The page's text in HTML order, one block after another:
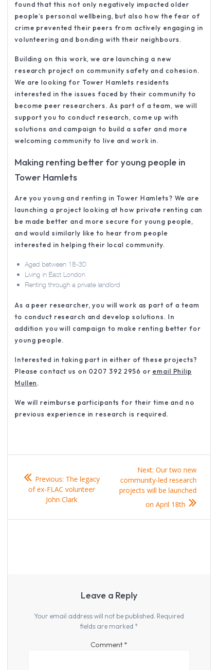
found that this not only negatively impacted older
people’s personal wellbeing, but also how the fear of
crime prevented their peers from actively engaging in
volunteering and bonding with their neighbours.
Building on this work, we are launching a new
research project on community safety and cohesion.
We are looking for Tower Hamlets residents
interested in the issues faced by their community to
become peer researchers. As part of a team, we will
support you to conduct research, come up with
solutions and campaign to build a safer and more
welcoming community to live and work in.
Making renting better for young people in
Tower Hamlets
Are you young and renting in Tower Hamlets? We are
launching a project looking at how private renting can
be made better and more secure for young people,
and would similarly like to hear from people
interested in helping their local community.
Aged between 18-30
Living in East London
Renting through a private landlord
As a peer researcher, you will work as part of a team
to conduct research and develop solutions. In
addition you will campaign to make renting better for
young people.
Interested in taking part in either of these projects?
Please contact us on 0207 392 2956 or email Philip
Mullen.
We will reimburse participants for their time and no
previous experience in research is required.
navigation
Previous:
Previous
post:
The legacy
of ex-FLAC volunteer
John Clark
Next: Next
post:
Our two new
community-led research
projects will be launched
on April 18th
Leave a Reply
Your email address will not be published. Required
fields are marked *
Comment*